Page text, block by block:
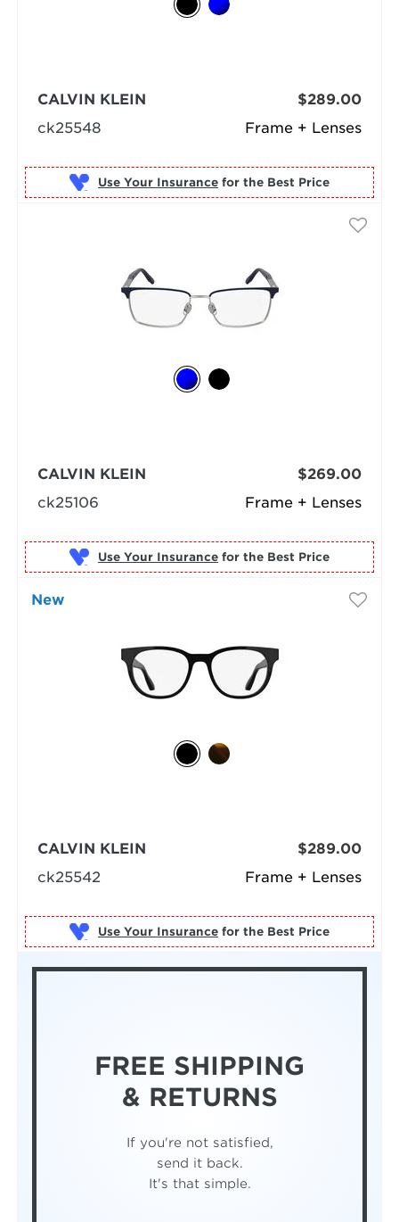
Frame + Lenses
CALVIN KLEIN
ck25548
$289.00
Use Your Insurance for the Best Price
Frame + Lenses
CALVIN KLEIN
ck25106
$269.00
Use Your Insurance for the Best Price
New
Frame + Lenses
CALVIN KLEIN
ck25542
$289.00
Use Your Insurance for the Best Price
FREE SHIPPING
& RETURNS
If you're not satisfied,
send it back.
It's that simple.